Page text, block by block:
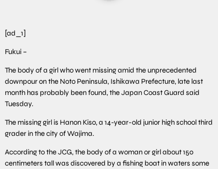
[ad_1]
Fukui –
The body of a girl who went missing amid the unprecedented
downpour on the Noto Peninsula, Ishikawa Prefecture, late last
month has probably been found, the Japan Coast Guard said
Tuesday.
The missing girl is Hanon Kiso, a 14-year-old junior high school third
grader in the city of Wajima.
According to the JCG, the body of a woman or girl about 150
centimeters tall was discovered by a fishing boat in waters some